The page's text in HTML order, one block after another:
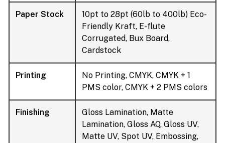
Paper Stock
10pt to 28pt (60lb to 400lb) Eco-
Friendly Kraft, E-flute
Corrugated, Bux Board,
Cardstock
Printing
No Printing, CMYK, CMYK + 1
PMS color, CMYK + 2 PMS colors
Finishing
Gloss Lamination, Matte
Lamination, Gloss AQ, Gloss UV,
Matte UV, Spot UV, Embossing,